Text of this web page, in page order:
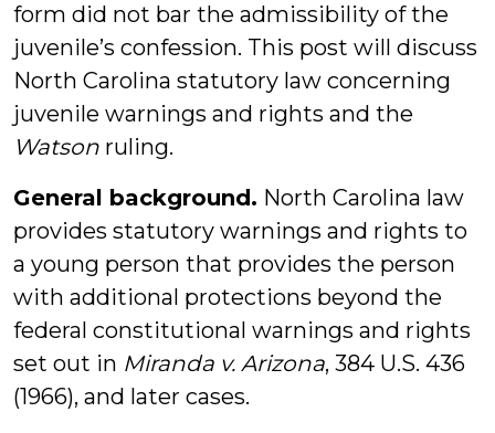
form did not bar the admissibility of the
juvenile’s confession. This post will discuss
North Carolina statutory law concerning
juvenile warnings and rights and the
Watson ruling.
General background. North Carolina law
provides statutory warnings and rights to
a young person that provides the person
with additional protections beyond the
federal constitutional warnings and rights
set out in Miranda v. Arizona, 384 U.S. 436
(1966), and later cases.